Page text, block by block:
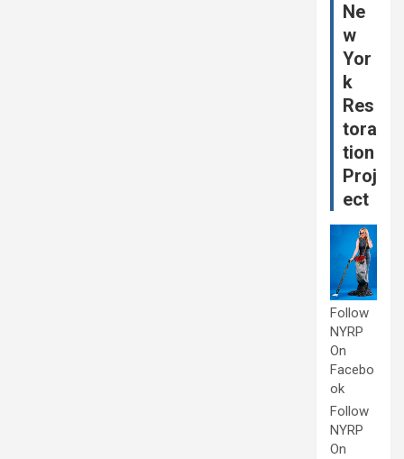
Ne
w
Yor
k
Res
tora
tion
Proj
ect
Follow
NYRP
On
Facebo
ok
Follow
NYRP
On